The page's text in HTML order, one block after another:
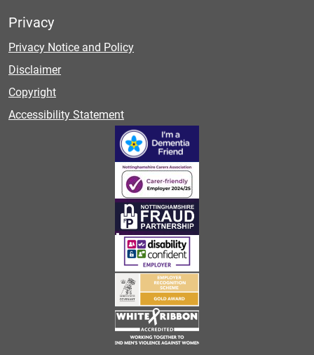
Privacy
Privacy Notice and Policy
Disclaimer
Copyright
Accessibility Statement